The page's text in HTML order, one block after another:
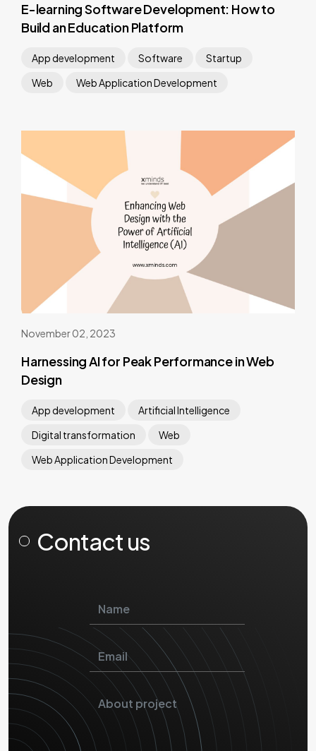
E-learning Software Development: How to
Build an Education Platform
App development Software
Startup
Web
Web Application Development
November 02, 2023
Harnessing AI for Peak Performance in Web
Design
App development
Artificial Intelligence
Digital transformation
Web
Web Application Development
Contact us